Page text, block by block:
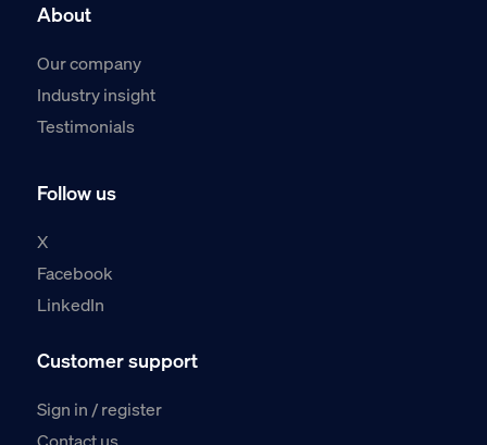
About
Our company
Industry insight
Testimonials
Follow us
X
Facebook
LinkedIn
Customer support
Sign in / register
Contact us